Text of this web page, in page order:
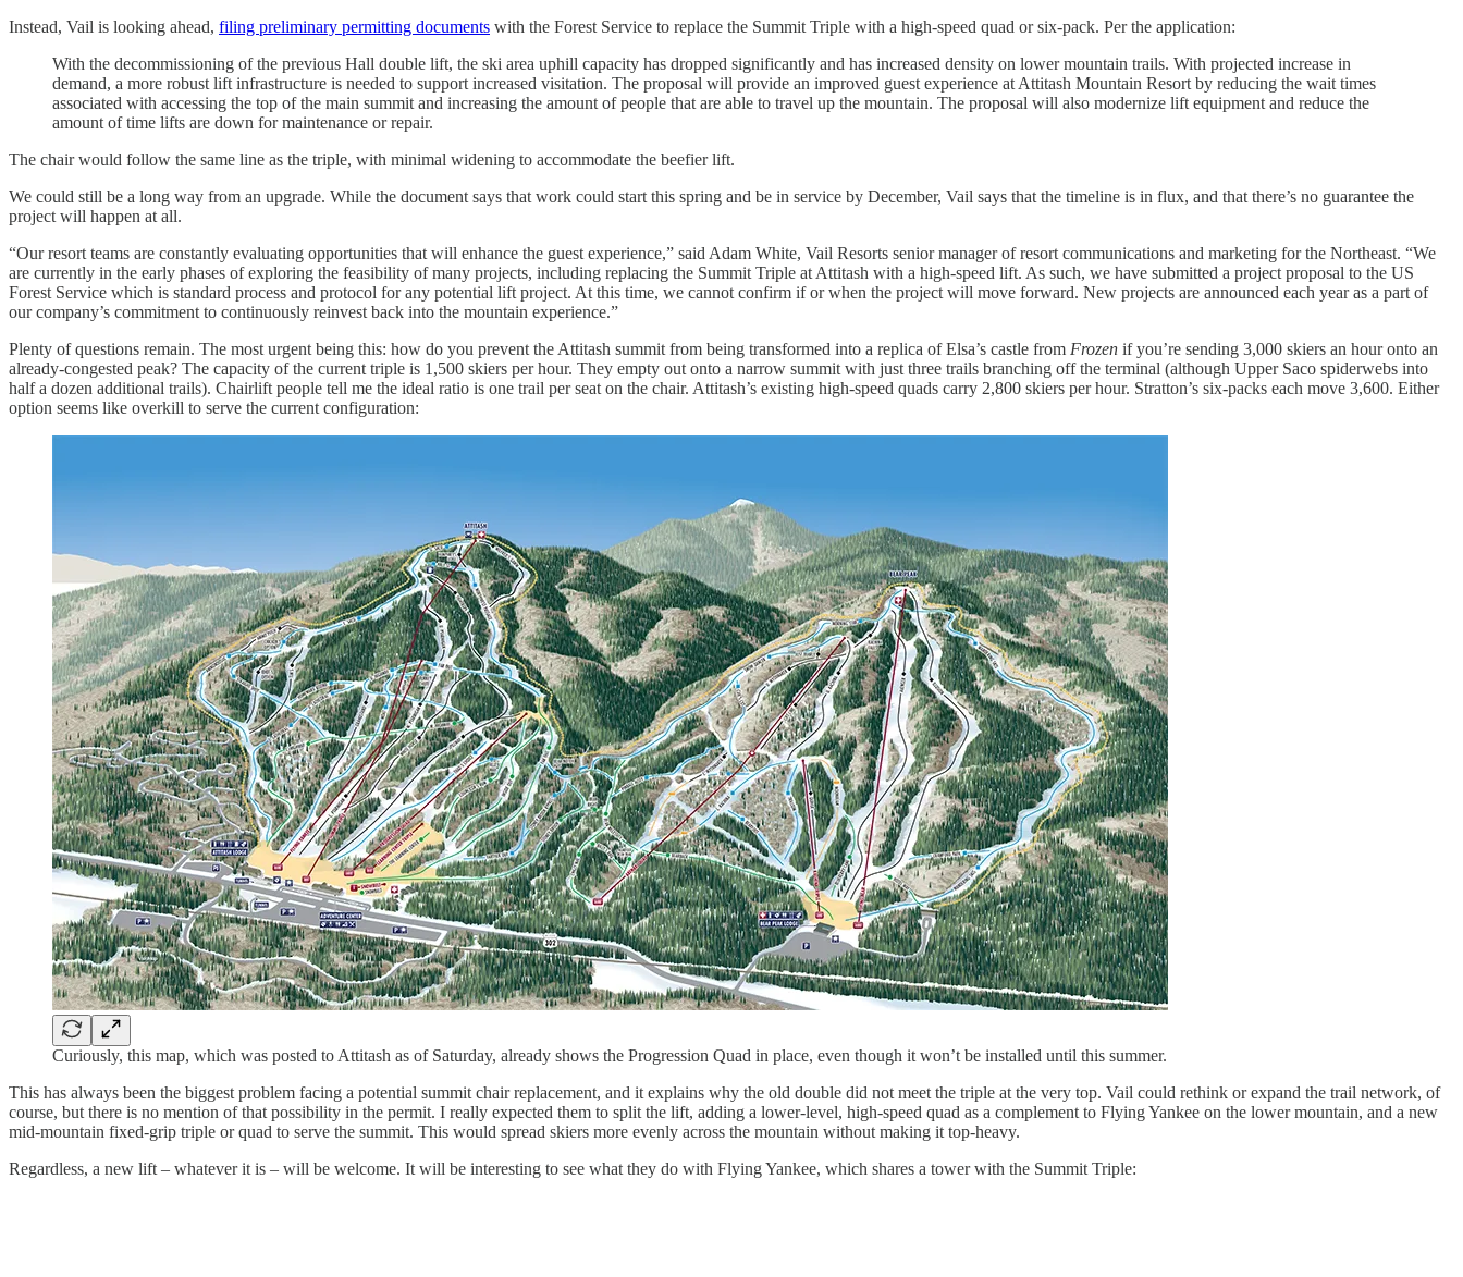
Instead, Vail is looking ahead, filing preliminary permitting documents with the Forest Service to replace the Summit Triple with a high-speed quad or six-pack. Per the application:
With the decommissioning of the previous Hall double lift, the ski area uphill capacity has dropped significantly and has increased density on lower mountain trails. With projected increase in
demand, a more robust lift infrastructure is needed to support increased visitation. The proposal will provide an improved guest experience at Attitash Mountain Resort by reducing the wait times
associated with accessing the top of the main summit and increasing the amount of people that are able to travel up the mountain. The proposal will also modernize lift equipment and reduce the
amount of time lifts are down for maintenance or repair.
The chair would follow the same line as the triple, with minimal widening to accommodate the beefier lift.
We could still be a long way from an upgrade. While the document says that work could start this spring and be in service by December, Vail says that the timeline is in flux, and that there’s no guarantee the
project will happen at all.
“Our resort teams are constantly evaluating opportunities that will enhance the guest experience,” said Adam White, Vail Resorts senior manager of resort communications and marketing for the Northeast. “We
are currently in the early phases of exploring the feasibility of many projects, including replacing the Summit Triple at Attitash with a high-speed lift. As such, we have submitted a project proposal to the US
Forest Service which is standard process and protocol for any potential lift project. At this time, we cannot confirm if or when the project will move forward. New projects are announced each year as a part of
our company’s commitment to continuously reinvest back into the mountain experience.”
Plenty of questions remain. The most urgent being this: how do you prevent the Attitash summit from being transformed into a replica of Elsa’s castle from Frozen if you’re sending 3,000 skiers an hour onto an
already-congested peak? The capacity of the current triple is 1,500 skiers per hour. They empty out onto a narrow summit with just three trails branching off the terminal (although Upper Saco spiderwebs into
half a dozen additional trails). Chairlift people tell me the ideal ratio is one trail per seat on the chair. Attitash’s existing high-speed quads carry 2,800 skiers per hour. Stratton’s six-packs each move 3,600. Either
option seems like overkill to serve the current configuration:
Curiously, this map, which was posted to Attitash as of Saturday, already shows the Progression Quad in place, even though it won’t be installed until this summer.
This has always been the biggest problem facing a potential summit chair replacement, and it explains why the old double did not meet the triple at the very top. Vail could rethink or expand the trail network, of
course, but there is no mention of that possibility in the permit. I really expected them to split the lift, adding a lower-level, high-speed quad as a complement to Flying Yankee on the lower mountain, and a new
mid-mountain fixed-grip triple or quad to serve the summit. This would spread skiers more evenly across the mountain without making it top-heavy.
Regardless, a new lift – whatever it is – will be welcome. It will be interesting to see what they do with Flying Yankee, which shares a tower with the Summit Triple: